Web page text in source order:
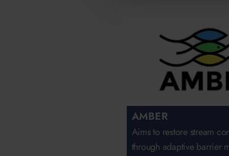
AMBER
Aims to restore stream
through adaptive barrier